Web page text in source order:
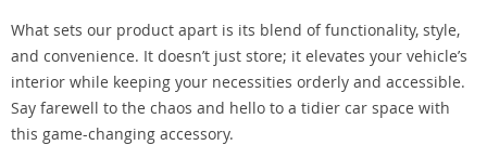
What sets our product apart is its blend of functionality, style,
and convenience. It doesn’t just store; it elevates your vehicle’s
interior while keeping your necessities orderly and accessible.
Say farewell to the chaos and hello to a tidier car space with
this game-changing accessory.